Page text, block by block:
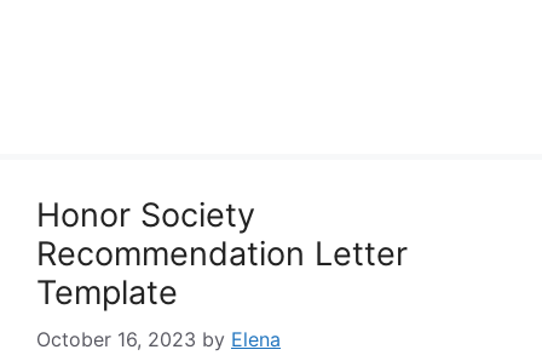
Honor Society
Recommendation Letter
Template
October 16, 2023 by Elena